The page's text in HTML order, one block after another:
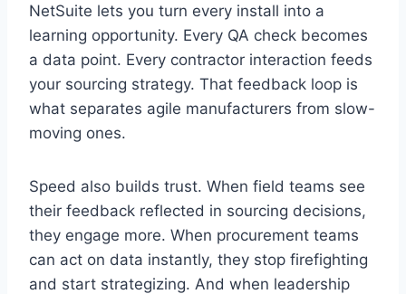
NetSuite lets you turn every install into a
learning opportunity. Every QA check becomes
a data point. Every contractor interaction feeds
your sourcing strategy. That feedback loop is
what separates agile manufacturers from slow-
moving ones.
Speed also builds trust. When field teams see
their feedback reflected in sourcing decisions,
they engage more. When procurement teams
can act on data instantly, they stop firefighting
and start strategizing. And when leadership